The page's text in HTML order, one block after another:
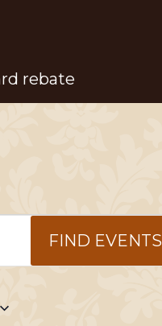
rebate
FIND EVENTS